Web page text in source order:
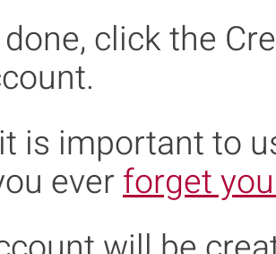
click the
is important to
everforget